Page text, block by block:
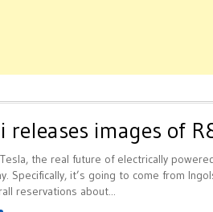
releases images of
the real future of electrically
Specifically, it’s going to come from
reservations about...